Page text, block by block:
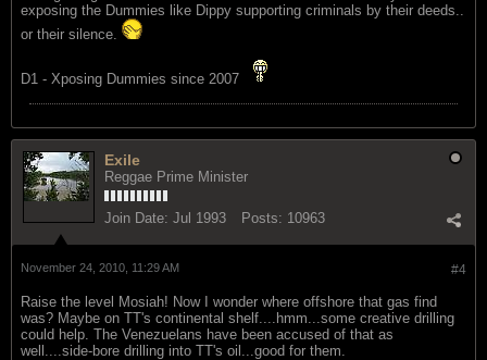
exposing the Dummies like Dippy supporting criminals by their deeds..
or their silence.
D1 - Xposing Dummies since 2007
Exile
Reggae Prime Minister
Join Date: Jul 1993 Posts: 10963
#4
November 24, 2010, 11:29 AM
Raise the level Mosiah! Now I wonder where offshore that gas find
was? Maybe on TT's continental shelf....hmm...some creative drilling
could help. The Venezuelans have been accused of that as
well....side-bore drilling into TT's oil...good for them.